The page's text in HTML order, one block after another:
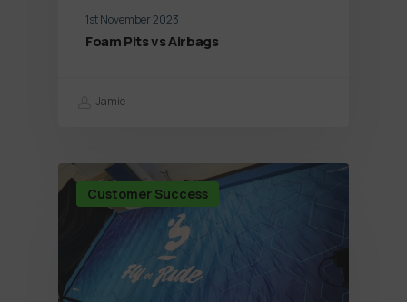
1st November 2023
Foam Pits vs Airbags
Jamie
Customer Success